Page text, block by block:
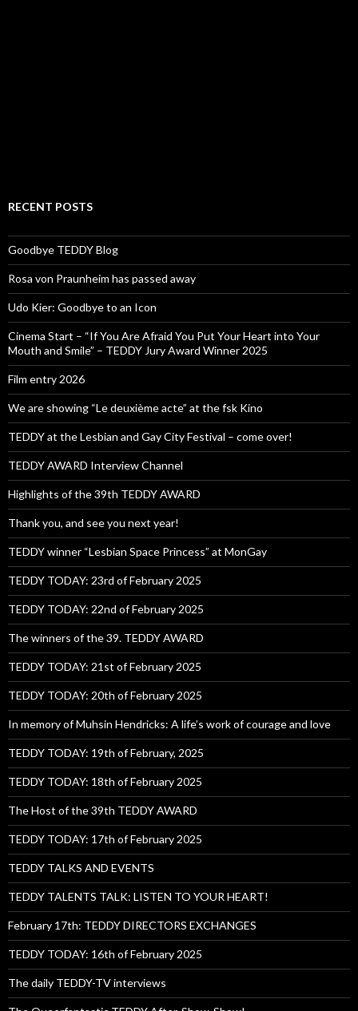
RECENT POSTS
Goodbye TEDDY Blog
Rosa von Praunheim has passed away
Udo Kier: Goodbye to an Icon
Cinema Start – “If You Are Afraid You Put Your Heart into Your
Mouth and Smile” – TEDDY Jury Award Winner 2025
Film entry 2026
We are showing “Le deuxième acte” at the fsk Kino
TEDDY at the Lesbian and Gay City Festival – come over!
TEDDY AWARD Interview Channel
Highlights of the 39th TEDDY AWARD
Thank you, and see you next year!
TEDDY winner “Lesbian Space Princess” at MonGay
TEDDY TODAY: 23rd of February 2025
TEDDY TODAY: 22nd of February 2025
The winners of the 39. TEDDY AWARD
TEDDY TODAY: 21st of February 2025
TEDDY TODAY: 20th of February 2025
In memory of Muhsin Hendricks: A life’s work of courage and love
TEDDY TODAY: 19th of February, 2025
TEDDY TODAY: 18th of February 2025
The Host of the 39th TEDDY AWARD
TEDDY TODAY: 17th of February 2025
TEDDY TALKS AND EVENTS
TEDDY TALENTS TALK: LISTEN TO YOUR HEART!
February 17th: TEDDY DIRECTORS EXCHANGES
TEDDY TODAY: 16th of February 2025
The daily TEDDY-TV interviews